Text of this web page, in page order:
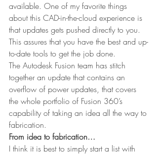
available. One of my favorite things
about this CAD-in-the-cloud experience is
that updates gets pushed directly to you.
This assures that you have the best and up-
to-date tools to get the job done.
The Autodesk Fusion team has stitch
together an update that contains an
overflow of power updates, that covers
the whole portfolio of Fusion 360’s
capability of taking an idea all the way to
fabrication.
From idea to fabrication…
I think it is best to simply start a list with